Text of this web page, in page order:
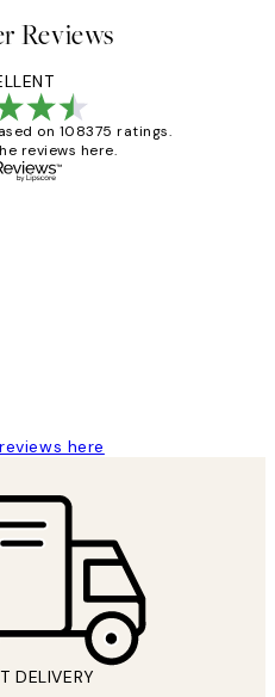
Reviews
on 108375 ratings.
reviews here.
here
DELIVERY